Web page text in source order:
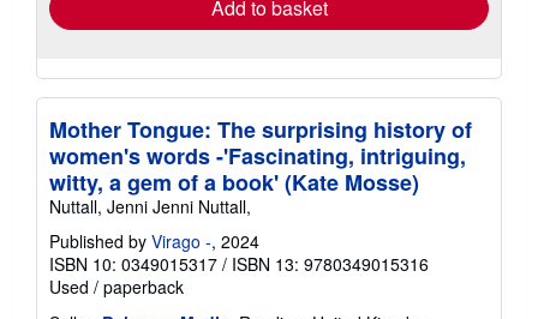
Add to basket
Mother Tongue: The surprising history of
women's words -'Fascinating, intriguing,
witty, a gem of a book' (Kate Mosse)
Nuttall, Jenni Jenni Nuttall,
Published by Virago -, 2024
ISBN 10: 0349015317 / ISBN 13: 9780349015316
Used / paperback